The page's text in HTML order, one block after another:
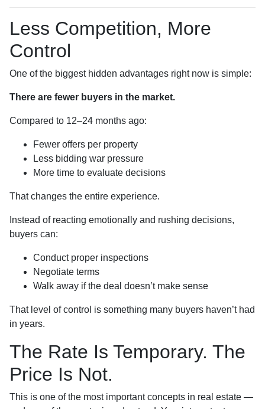
Less Competition, More
Control
One of the biggest hidden advantages right now is simple:
There are fewer buyers in the market.
Compared to 12–24 months ago:
Fewer offers per property
Less bidding war pressure
More time to evaluate decisions
That changes the entire experience.
Instead of reacting emotionally and rushing decisions,
buyers can:
Conduct proper inspections
Negotiate terms
Walk away if the deal doesn’t make sense
That level of control is something many buyers haven’t had
in years.
The Rate Is Temporary. The
Price Is Not.
This is one of the most important concepts in real estate —